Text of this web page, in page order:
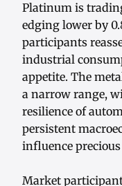
Platinum is
edging lower by
participants
industrial
appetite. The
a narrow range,
resilience of
persistent
influence
Market